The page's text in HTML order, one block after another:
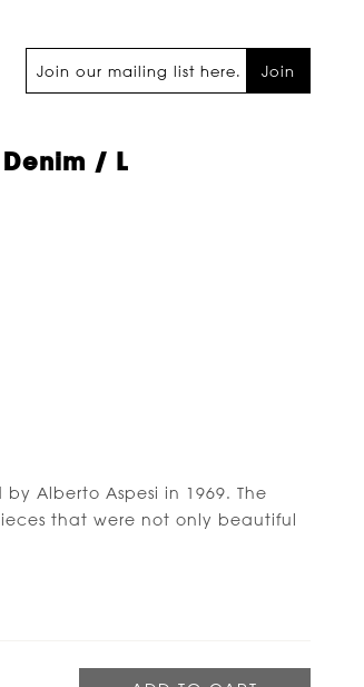
Join
/ L
Alberto Aspesi in 1969. The
that were not only beautiful